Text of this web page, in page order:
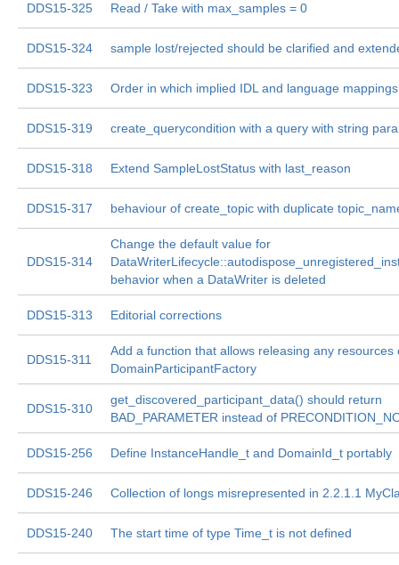
DDS15-325 Read / Take with max_samples = 0
DDS15-324 sample lost/rejected should be clarified and
DDS15-323 Order in which implied IDL and language
DDS15-319 create_querycondition with a query with string
DDS15-318 Extend SampleLostStatus with last_reason
DDS15-317 behaviour of create_topic with duplicate
DDS15-314
Change the default value for
behavior when a DataWriter is deleted
DDS15-313 Editorial corrections
DDS15-311
Add a function that allows releasing any resources
DomainParticipantFactory
DDS15-310
get_discovered_participant_data() should return
BAD_PARAMETER instead of
DDS15-256 Define InstanceHandle_t and DomainId_t portably
DDS15-246 Collection of longs misrepresented in 2.2.1.1
DDS15-240 The start time of type Time_t is not defined